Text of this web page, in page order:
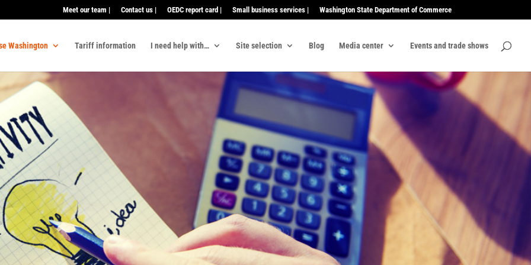
Meet our team | Contact us | OEDC report card | Small business services | Washington State Department of Commerce
Washington Tariff information I need help with… Site selection Blog Media center Events and trade shows